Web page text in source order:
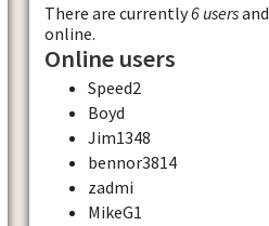
There are currently6 usersand
online.
Online users
Speed2
Boyd
Jim1348
bennor3814
zadmi
MikeG1